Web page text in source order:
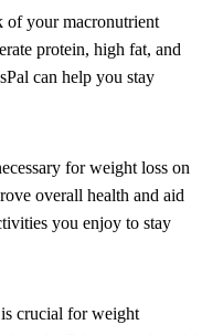
of your macronutrient
protein, high fat, and
can help you stay
for weight loss on
overall health and aid
you enjoy to stay
crucial for weight